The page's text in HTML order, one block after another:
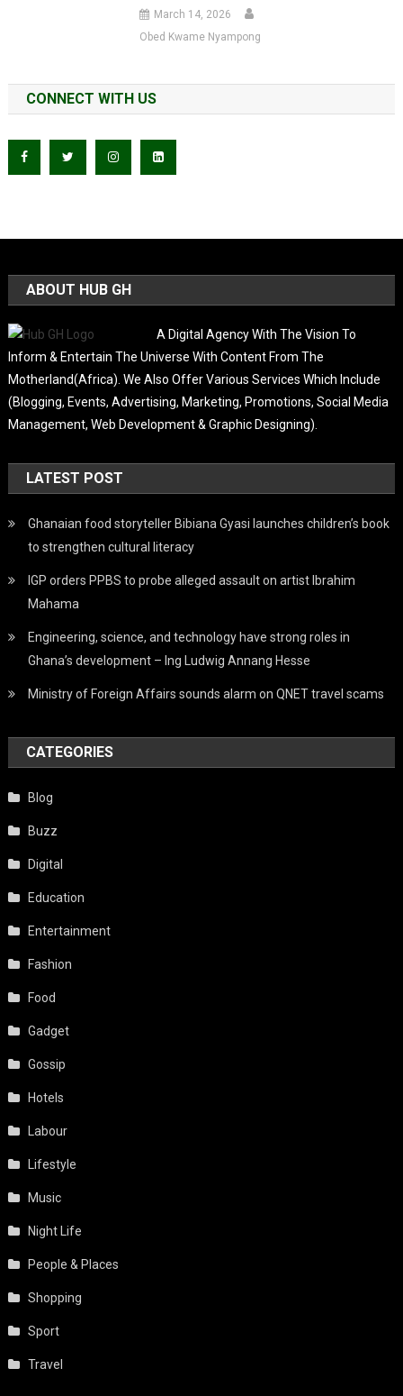
March 14, 2026
Obed Kwame Nyampong
CONNECT WITH US
ABOUT HUB GH
A Digital Agency With The Vision To
Inform & Entertain The Universe With Content From The
Motherland(Africa). We Also Offer Various Services Which Include
(Blogging, Events, Advertising, Marketing, Promotions, Social Media
Management, Web Development & Graphic Designing).
LATEST POST
Ghanaian food storyteller Bibiana Gyasi launches children’s book
to strengthen cultural literacy
IGP orders PPBS to probe alleged assault on artist Ibrahim
Mahama
Engineering, science, and technology have strong roles in
Ghana’s development – Ing Ludwig Annang Hesse
Ministry of Foreign Affairs sounds alarm on QNET travel scams
CATEGORIES
Blog
Buzz
Digital
Education
Entertainment
Fashion
Food
Gadget
Gossip
Hotels
Labour
Lifestyle
Music
Night Life
People & Places
Shopping
Sport
Travel